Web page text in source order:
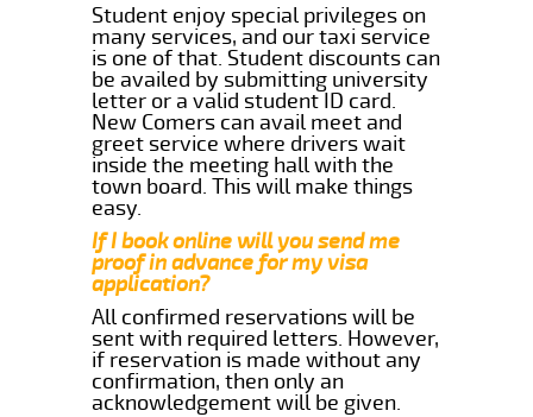
Student enjoy special privileges on
many services, and our taxi service
is one of that. Student discounts can
be availed by submitting university
letter or a valid student ID card.
New Comers can avail meet and
greet service where drivers wait
inside the meeting hall with the
town board. This will make things
easy.
If I book online will you send me
proof in advance for my visa
application?
All confirmed reservations will be
sent with required letters. However,
if reservation is made without any
confirmation, then only an
acknowledgement will be given.